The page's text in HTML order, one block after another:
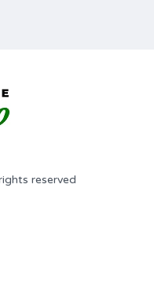
reserved